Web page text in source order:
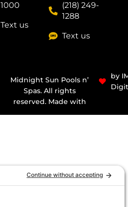
1000
Text us
(218) 249-
1288
Text us
Midnight Sun Pools n’
Spas. All rights
reserved. Made with
by